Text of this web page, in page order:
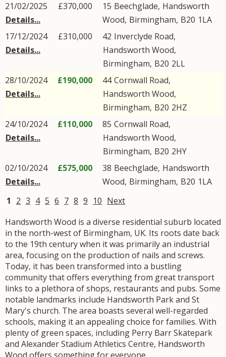
21/02/2025
Details...
£370,000 15 Beechglade, Handsworth
Wood, Birmingham, B20 1LA
17/12/2024
Details...
£310,000 42 Inverclyde Road,
Handsworth Wood,
Birmingham, B20 2LL
28/10/2024
Details...
£190,000 44Cornwall Road,
Handsworth Wood,
Birmingham, B20 2HZ
24/10/2024
Details...
£110,000 85 Cornwall Road,
Handsworth Wood,
Birmingham, B20 2HY
02/10/2024
Details...
£575,000 38 Beechglade, Handsworth
Wood, Birmingham, B20 1LA
1 2 3 4 5 6 7 8 9 10 Next
Handsworth Wood is a diverse residential suburb located
in the north-west of Birmingham, UK. Its roots date back
to the 19th century when it was primarily an industrial
area, focusing on the production of nails and screws.
Today, it has been transformed into a bustling
community that offers everything from great transport
links to a plethora of shops, restaurants and pubs. Some
notable landmarks include Handsworth Park and St
Mary's church. The area boasts several well-regarded
schools, making it an appealing choice for families. With
plenty of green spaces, including Perry Barr Skatepark
and Alexander Stadium Athletics Centre, Handsworth